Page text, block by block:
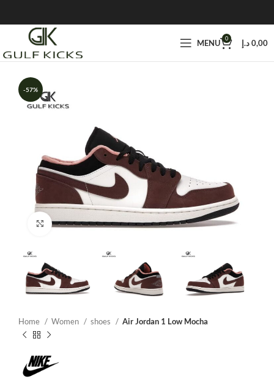
MENU 0 0,00د.إ
-57%
Click to enlarge
Home Women shoes Air Jordan 1 Low Mocha